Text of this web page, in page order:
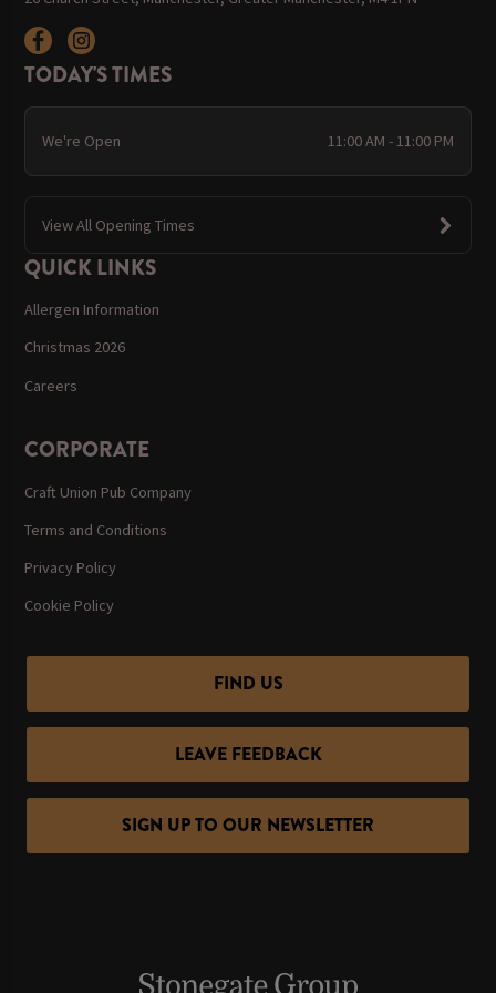
TODAY'S TIMES
We're Open 11:00 AM - 11:00 PM
View All Opening Times
QUICK LINKS
Allergen Information
Christmas 2026
Careers
CORPORATE
Craft Union Pub Company
Terms and Conditions
Privacy Policy
Cookie Policy
FIND US
LEAVE FEEDBACK
SIGN UP TO OUR NEWSLETTER